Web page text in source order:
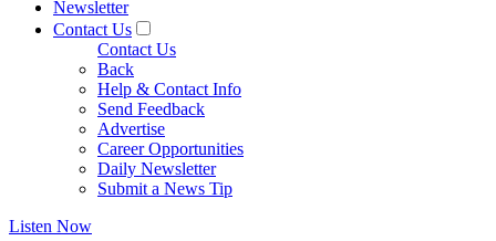
Newsletter
Contact Us
Contact Us
Back
Help & Contact Info
Send Feedback
Advertise
Career Opportunities
Daily Newsletter
Submit a News Tip
Listen Now